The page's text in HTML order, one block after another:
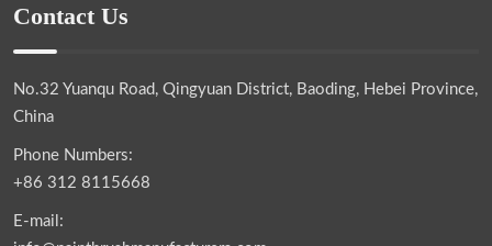
Contact Us
No.32 Yuanqu Road, Qingyuan District, Baoding, Hebei Province,
China
Phone Numbers:
+86 312 8115668
E-mail: